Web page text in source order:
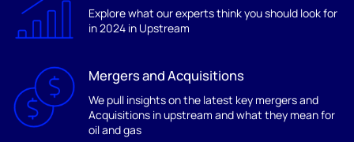
Explore what our experts think you should look for
in 2024 in Upstream
Mergers and Acquisitions
We pull insights on the latest key mergers and
Acquisitions in upstream and what they mean for
oil and gas